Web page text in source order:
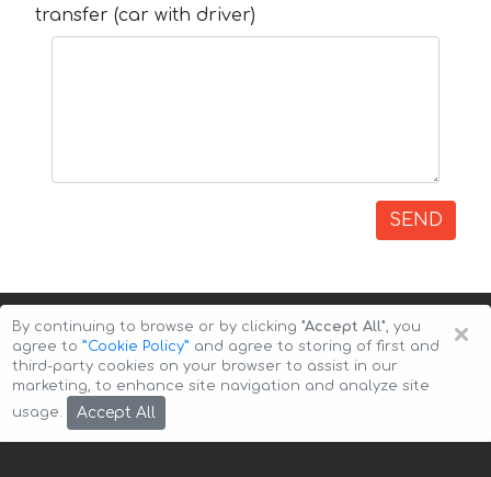
transfer (car with driver)
SEND
Copyright © 2026 Auto-Arenda
×
By continuing to browse or by clicking "Accept All", you
agree to ”Cookie Policy” and agree to storing of first and
third-party cookies on your browser to assist in our
marketing, to enhance site navigation and analyze site
usage.
Accept All